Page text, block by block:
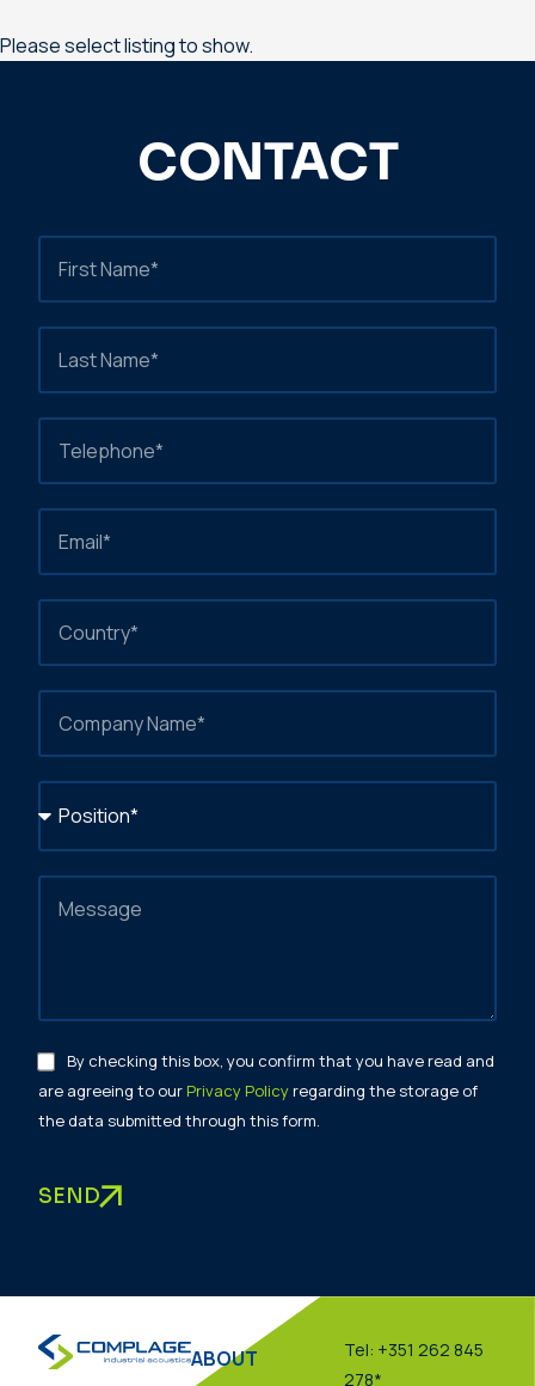
Please select listing to show.
CONTACT
By checking this box, you confirm that you have read and
are agreeing to our Privacy Policyregarding the storage of
the data submitted through this form.
SEND
ABOUT
Tel: +351 262 845
278*